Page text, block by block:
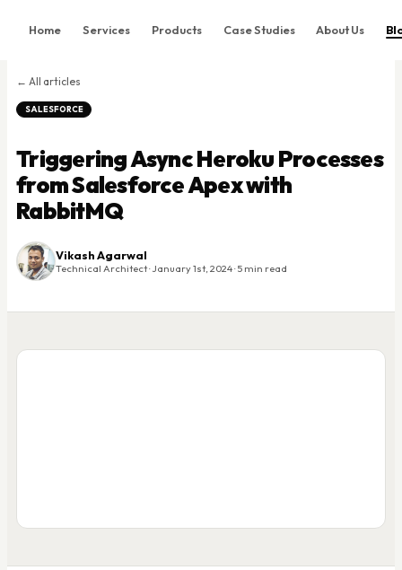
Home Services Products Case Studies About Us
Home
Services
Case Studies
About Us
Blog
Contact
← All articles
SALESFORCE
Triggering Async Heroku Processes
from Salesforce Apex with
RabbitMQ
Vikash Agarwal
Technical Architect · January 1st, 2024 · 5 min read
Apex Trigger